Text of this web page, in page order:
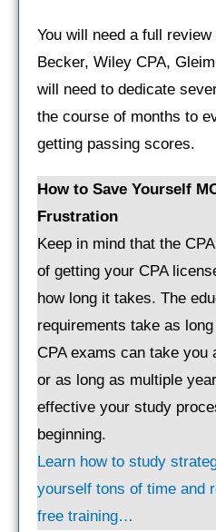
You will need a full
Becker, Wiley CPA,
will need to dedicate
the course of months to
getting passing scores.
How to Save Yourself
Frustration
Keep in mind that the
of getting your CPA
how long it takes. The
requirements take as
CPA exams can take you
or as long as multiple
effective your study
beginning.
Learn how to study
yourself tons of time and
free training…